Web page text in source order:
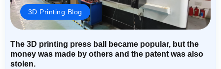
3D Printing Blog
The 3D printing press ball became popular, but the
money was made by others and the patent was also
stolen.